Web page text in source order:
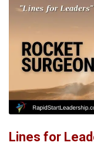
Lines for